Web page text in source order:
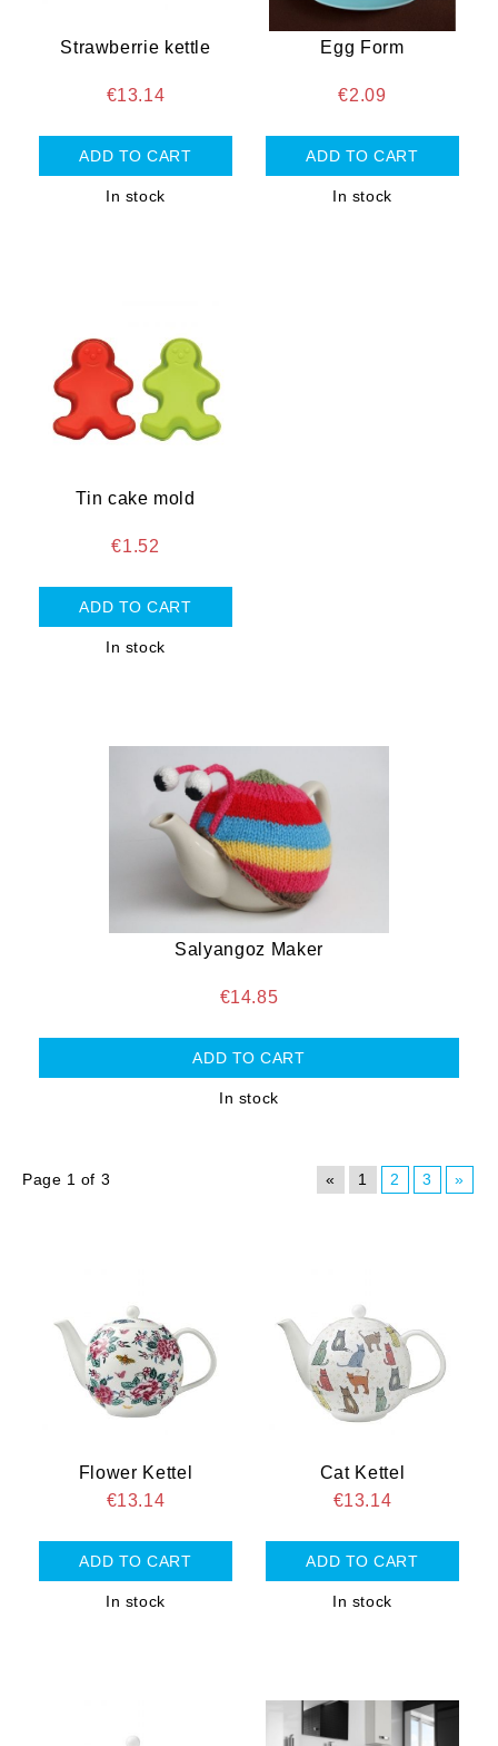
Strawberrie kettle
€13.14
In stock
Egg Form
€2.09
In stock
Tin cake mold
€1.52
In stock
Salyangoz Maker
€14.85
In stock
Page 1 of 3 « 1 2 3 »
Flower Kettel
€13.14
In stock
Cat Kettel
€13.14
In stock